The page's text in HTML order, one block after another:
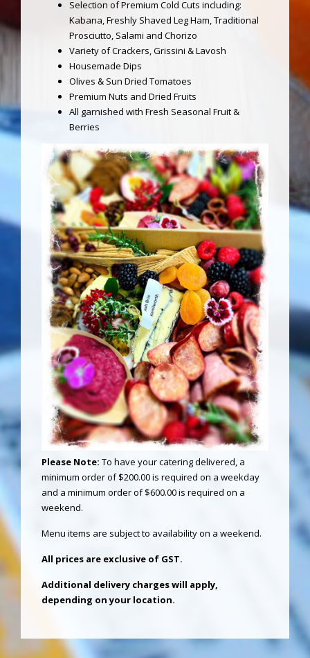
Selection of Premium Cold Cuts including:
Kabana, Freshly Shaved Leg Ham, Traditional
Prosciutto, Salami and Chorizo
Variety of Crackers, Grissini & Lavosh
Housemade Dips
Olives & Sun Dried Tomatoes
Premium Nuts and Dried Fruits
All garnished with Fresh Seasonal Fruit &
Berries
Please Note: To have your catering delivered, a
minimum order of $200.00 is required on a weekday
and a minimum order of $600.00 is required on a
weekend.
Menu items are subject to availability on a weekend.
All prices are exclusive of GST.
Additional delivery charges will apply,
depending on your location.